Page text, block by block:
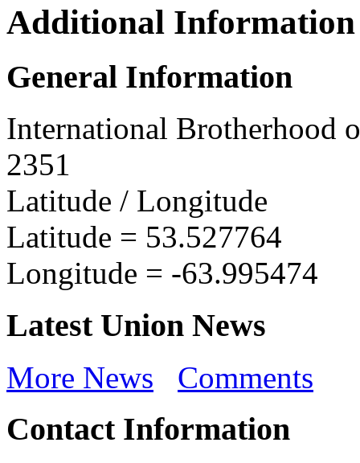
IBEW
Additional Information
General Information
International Brotherhood
2351
Latitude / Longitude
Latitude = 53.527764
Longitude = -63.995474
Latest Union News
More News Comments
Contact Information